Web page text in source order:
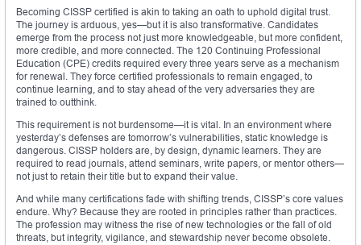
Becoming CISSP certified is akin to taking an oath to uphold digital trust.
The journey is arduous, yes—but it is also transformative. Candidates
emerge from the process not just more knowledgeable, but more confident,
more credible, and more connected. The 120 Continuing Professional
Education (CPE) credits required every three years serve as a mechanism
for renewal. They force certified professionals to remain engaged, to
continue learning, and to stay ahead of the very adversaries they are
trained to outthink.
This requirement is not burdensome—it is vital. In an environment where
yesterday’s defenses are tomorrow’s vulnerabilities, static knowledge is
dangerous. CISSP holders are, by design, dynamic learners. They are
required to read journals, attend seminars, write papers, or mentor others—
not just to retain their title but to expand their value.
And while many certifications fade with shifting trends, CISSP’s core values
endure. Why? Because they are rooted in principles rather than practices.
The profession may witness the rise of new technologies or the fall of old
threats, but integrity, vigilance, and stewardship never become obsolete.